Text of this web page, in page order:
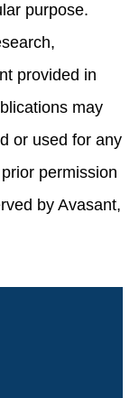
purpose.
provided in
may
or used for any
permission
by Avasant,